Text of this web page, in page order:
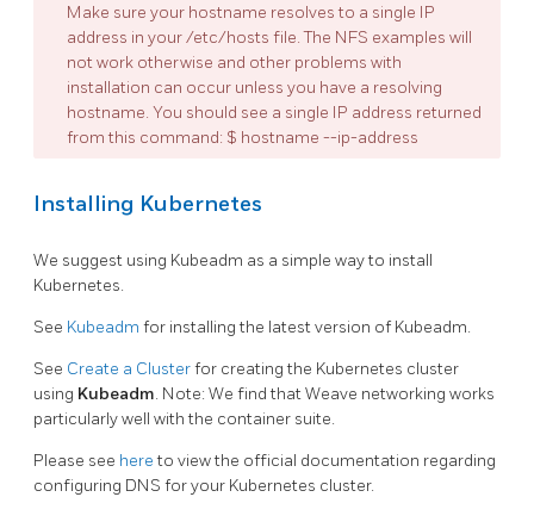
Make sure your hostname resolves to a single IP
address in your /etc/hosts file. The NFS examples will
not work otherwise and other problems with
installation can occur unless you have a resolving
hostname. You should see a single IP address returned
from this command: $ hostname --ip-address
Installing Kubernetes
We suggest using Kubeadm as a simple way to install
Kubernetes.
See Kubeadm for installing the latest version of Kubeadm.
See Create a Clusterfor creating the Kubernetes cluster
using Kubeadm. Note: We find that Weave networking works
particularly well with the container suite.
Please see hereto view the official documentation regarding
configuring DNS for your Kubernetes cluster.